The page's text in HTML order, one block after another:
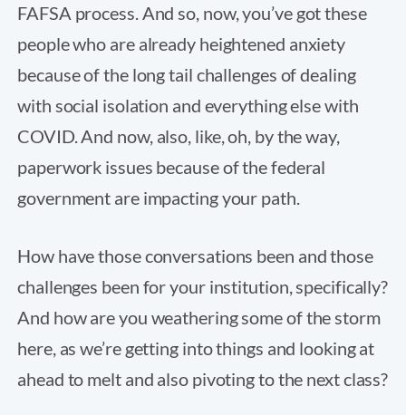
FAFSA process. And so, now, you’ve got these
people who are already heightened anxiety
because of the long tail challenges of dealing
with social isolation and everything else with
COVID. And now, also, like, oh, by the way,
paperwork issues because of the federal
government are impacting your path.
How have those conversations been and those
challenges been for your institution, specifically?
And how are you weathering some of the storm
here, as we’re getting into things and looking at
ahead to melt and also pivoting to the next class?